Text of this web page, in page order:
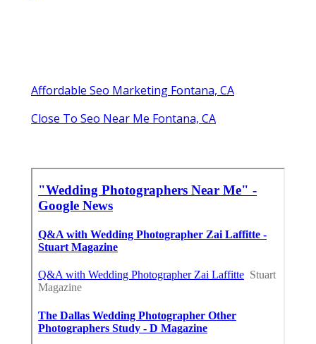
Affordable Seo Marketing Fontana, CA
Close To Seo Near Me Fontana, CA